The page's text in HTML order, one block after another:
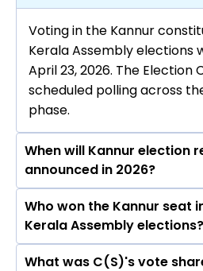
Voting in the Kannur
Kerala Assembly elections
April 23, 2026. The Election
scheduled polling across
phase.
When will Kannur election
announced in 2026?
The results for the Kannur
be declared on May 4, 2026.
Who won the Kannur seat
Kerala Assembly elections?
Ramachandran
What was C(S)'s vote